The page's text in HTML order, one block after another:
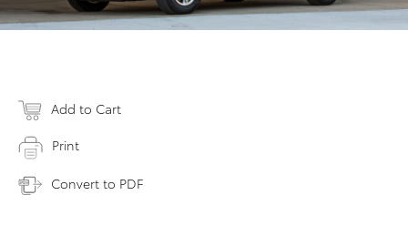
Add to Cart
Print
Convert to PDF